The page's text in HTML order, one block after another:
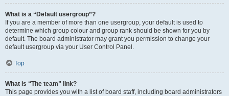
What is a “Default usergroup”?
If you are a member of more than one usergroup, your default is used to
determine which group colour and group rank should be shown for you by
default. The board administrator may grant you permission to change your
default usergroup via your User Control Panel.
Top
What is “The team” link?
This page provides you with a list of board staff, including board administrators